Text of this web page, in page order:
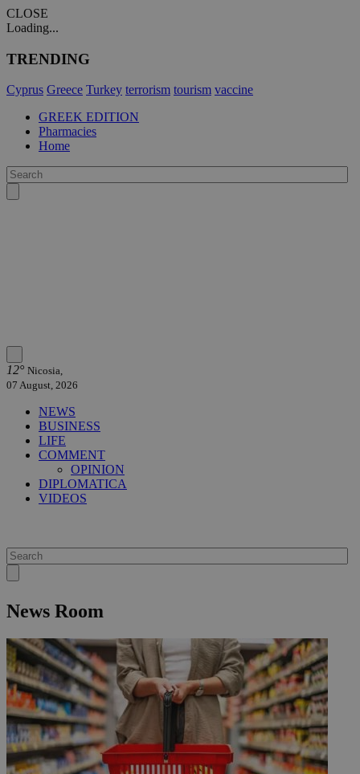
CLOSE
Loading...
TRENDING
Cyprus Greece Turkey terrorism tourism vaccine
GREEK EDITION
Pharmacies
Home
12° Nicosia,
07 August, 2026
NEWS
BUSINESS
LIFE
COMMENT
OPINION
DIPLOMATICA
VIDEOS
News Room